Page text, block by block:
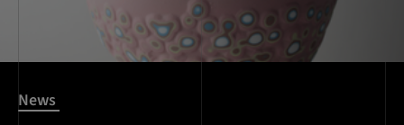
News